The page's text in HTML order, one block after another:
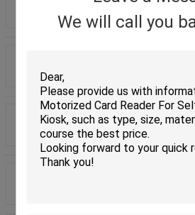
We will call you
RS-232 Communication
Dispenser CRT-571 For
HF RFID Contactless Card